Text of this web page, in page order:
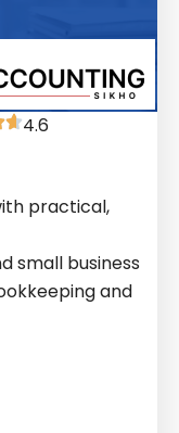
4.6
practical,
small business
and